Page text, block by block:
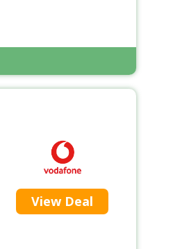
View Deal